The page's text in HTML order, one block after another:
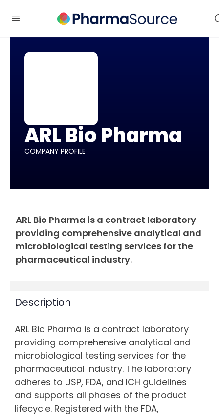
ARL Bio Pharma
COMPANY PROFILE
ARL Bio Pharma is a contract laboratory
providing comprehensive analytical and
microbiological testing services for the
pharmaceutical industry.
Description
ARL Bio Pharma is a contract laboratory
providing comprehensive analytical and
microbiological testing services for the
pharmaceutical industry. The laboratory
adheres to USP, FDA, and ICH guidelines
and supports all phases of the product
lifecycle. Registered with the FDA,